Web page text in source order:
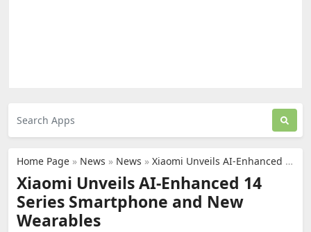
Home Page » News » News » Xiaomi Unveils AI-Enhanced 14 Series Smartphone and New Wearables
Xiaomi Unveils AI-Enhanced 14
Series Smartphone and New
Wearables